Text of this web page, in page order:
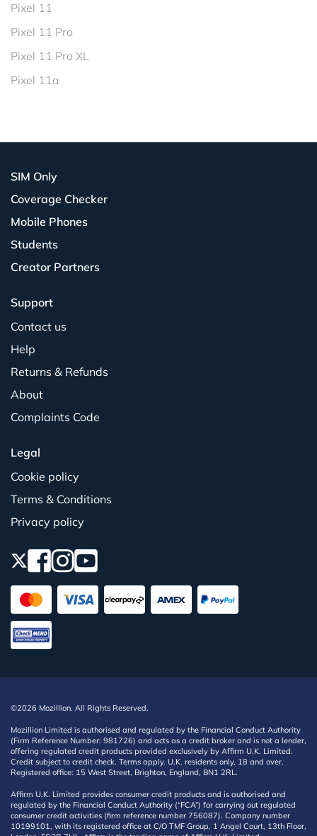
Pixel 11
Pixel 11 Pro
Pixel 11 Pro XL
Pixel 11a
SIM Only
Coverage Checker
Mobile Phones
Students
Creator Partners
Support
Contact us
Help
Returns & Refunds
About
Complaints Code
Legal
Cookie policy
Terms & Conditions
Privacy policy
©2026 Mozillion. All Rights Reserved.
Mozillion Limited is authorised and regulated by the Financial Conduct Authority
(Firm Reference Number: 981726) and acts as a credit broker and is not a lender,
offering regulated credit products provided exclusively by Affirm U.K. Limited.
Credit subject to credit check. Terms apply. U.K. residents only, 18 and over.
Registered office: 15 West Street, Brighton, England, BN1 2RL.
Affirm U.K. Limited provides consumer credit products and is authorised and
regulated by the Financial Conduct Authority (“FCA”) for carrying out regulated
consumer credit activities (firm reference number 756087). Company number
10199101, with its registered office at C/O TMF Group, 1 Angel Court, 13th Floor,